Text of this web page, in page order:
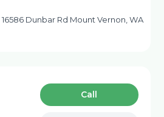
16586 Dunbar Rd Mount Vernon, WA
Сall